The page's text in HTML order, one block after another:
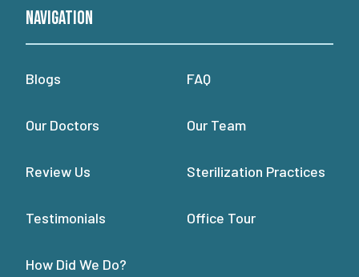
Navigation
Blogs FAQ
Our Doctors Our Team
Review Us Sterilization Practices
Testimonials Office Tour
How Did We Do?